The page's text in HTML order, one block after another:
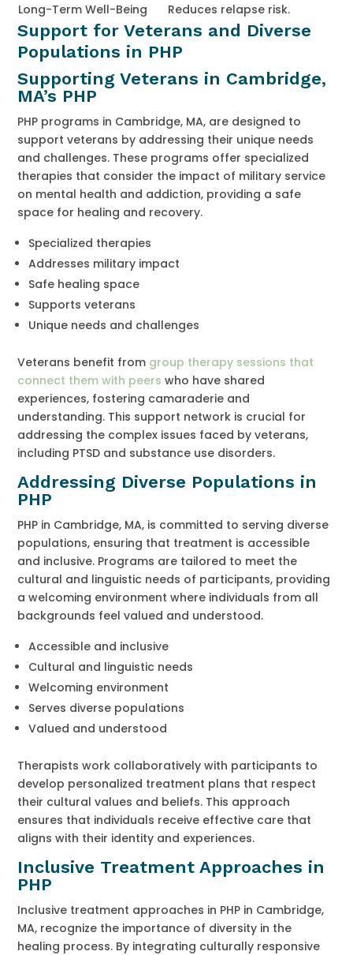
Long-Term Well-Being
Reduces relapse risk.
Support for Veterans and Diverse
Populations in PHP
Supporting Veterans in Cambridge,
MA’s PHP
PHP programs in Cambridge, MA, are designed to
support veterans by addressing their unique needs
and challenges. These programs offer specialized
therapies that consider the impact of military service
on mental health and addiction, providing a safe
space for healing and recovery.
Specialized therapies
Addresses military impact
Safe healing space
Supports veterans
Unique needs and challenges
Veterans benefit from group therapy sessions that
connect them with peers who have shared
experiences, fostering camaraderie and
understanding. This support network is crucial for
addressing the complex issues faced by veterans,
including PTSD and substance use disorders.
Addressing Diverse Populations in
PHP
PHP in Cambridge, MA, is committed to serving diverse
populations, ensuring that treatment is accessible
and inclusive. Programs are tailored to meet the
cultural and linguistic needs of participants, providing
a welcoming environment where individuals from all
backgrounds feel valued and understood.
Accessible and inclusive
Cultural and linguistic needs
Welcoming environment
Serves diverse populations
Valued and understood
Therapists work collaboratively with participants to
develop personalized treatment plans that respect
their cultural values and beliefs. This approach
ensures that individuals receive effective care that
aligns with their identity and experiences.
Inclusive Treatment Approaches in
PHP
Inclusive treatment approaches in PHP in Cambridge,
MA, recognize the importance of diversity in the
healing process. By integrating culturally responsive